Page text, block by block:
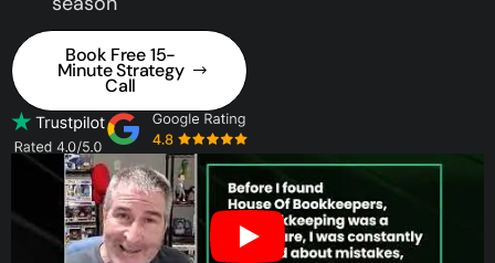
Book Free 15-
Minute Strategy
Call